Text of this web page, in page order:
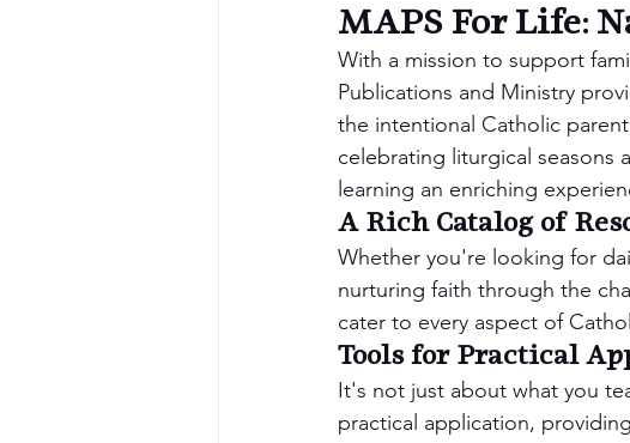
MAPS For Life:
With a mission to support
Publications and Ministry
the intentional Catholic
celebrating liturgical seasons
learning an enriching
A Rich Catalog of
Whether you're looking for
nurturing faith through the
cater to every aspect of
Tools for Practical
It's not just about what you
practical application,